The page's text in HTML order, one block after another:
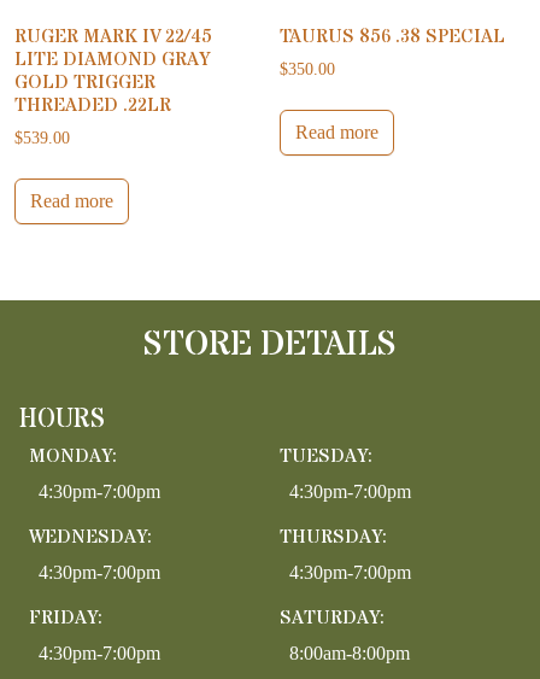
RUGER MARK IV 22/45
LITE DIAMOND GRAY
GOLD TRIGGER
THREADED .22LR
$539.00
Read more
TAURUS 856 .38 SPECIAL
$350.00
Read more
STORE DETAILS
HOURS
MONDAY:
4:30pm-7:00pm
TUESDAY:
4:30pm-7:00pm
WEDNESDAY:
4:30pm-7:00pm
THURSDAY:
4:30pm-7:00pm
FRIDAY:
4:30pm-7:00pm
SATURDAY:
8:00am-8:00pm